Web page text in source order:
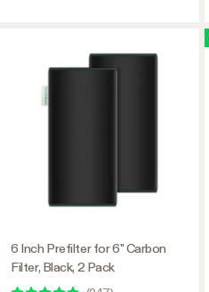
6 Inch Prefilter for 6" Carbon
Filter, Black, 2 Pack